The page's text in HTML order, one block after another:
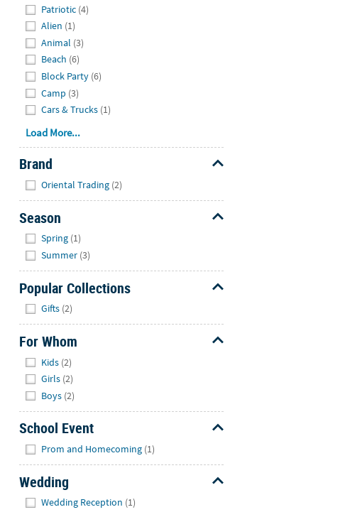
Patriotic (4)
Alien (1)
Animal (3)
Beach (6)
Block Party (6)
Camp (3)
Cars & Trucks (1)
Load More...
Brand
Oriental Trading (2)
Season
Spring (1)
Summer (3)
Popular Collections
Gifts (2)
For Whom
Kids (2)
Girls (2)
Boys (2)
School Event
Prom and Homecoming (1)
Wedding
Wedding Reception (1)